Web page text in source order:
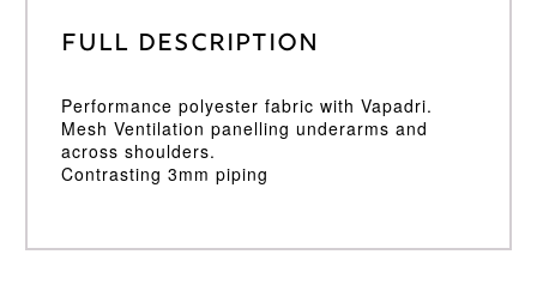
Full Description
Performance polyester fabric with Vapadri.
Mesh Ventilation panelling underarms and
across shoulders.
Contrasting 3mm piping